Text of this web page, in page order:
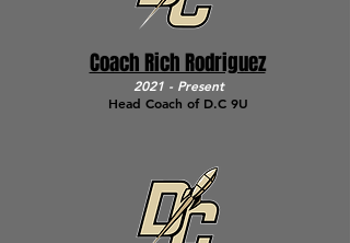
Coach Rich Rodriguez
2021 - Present
Head Coach of D.C 9U